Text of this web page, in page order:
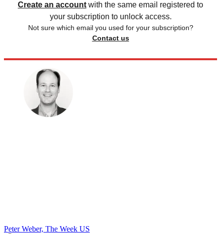
Create an account with the same email registered to
your subscription to unlock access.
Not sure which email you used for your subscription?
Contact us
Peter Weber, The Week US